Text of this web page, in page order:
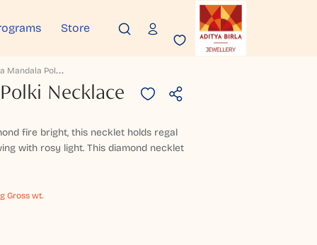
Store
P
Ankaja Mandala Polki Necklace
Necklace
fire bright, this necklet holds regal
with rosy light. This diamond necklet
Gross wt.